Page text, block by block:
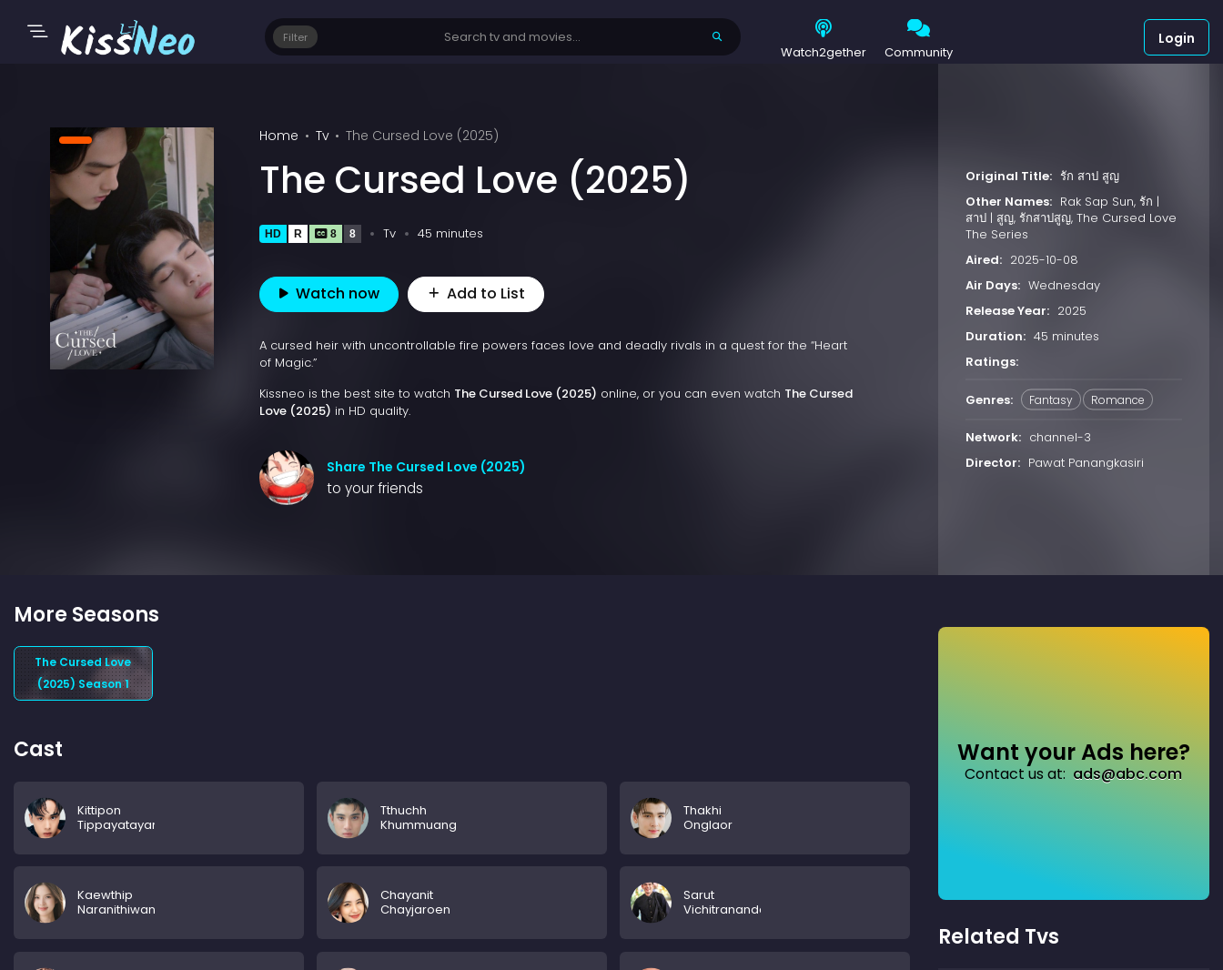
Filter
Watch2gether Community
Login
Home Tv The Cursed Love (2025)
The Cursed Love (2025)
HD R 8 8 Tv 45 minutes
Watch now Add to List
A cursed heir with uncontrollable fire powers faces love and deadly rivals in a quest for the “Heart
of Magic.”
Kissneo is the best site to watch The Cursed Love (2025) online, or you can even watch The Cursed
Love (2025) in HD quality.
Share The Cursed Love (2025)
to your friends
Original Title: รัก สาป สูญ
Other Names: Rak Sap Sun, รัก |
สาป | สูญ, รักสาปสูญ, The Cursed Love
The Series
Aired: 2025-10-08
Air Days: Wednesday
Release Year: 2025
Duration: 45 minutes
Ratings:
Genres: Fantasy Romance
Network: channel-3
Director: Pawat Panangkasiri
More Seasons
The Cursed Love
(2025) Season 1
Cast
Kittipon
Tippayatayarut
Tthuchh
Khummuang
Thakhi
Onglaor
Kaewthip
Naranithiwan
Chayanit
Chayjaroen
Sarut
Vichitrananda
Want your Ads here?
Contact us at: ads@abc.com
Related Tvs